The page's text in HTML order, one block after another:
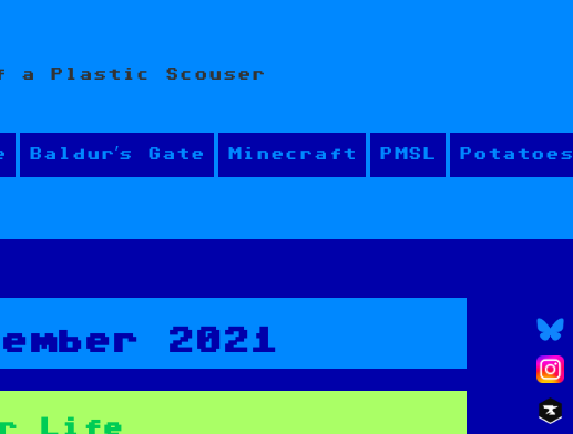
a Plastic Scouser
Baldur’s Gate Minecraft PMSL Potatoes
2021
Life